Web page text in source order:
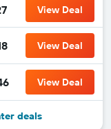
View Deal
View Deal
View Deal
deals